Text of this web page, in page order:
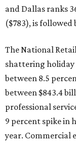
and Dallas ranks
($783), is followed
The National
shattering holiday
between 8.5
between $843.4
professional
9 percent spike in
year. Commercial